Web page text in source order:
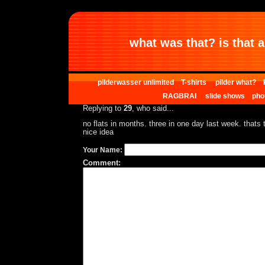
what was that? is that
pilderwasser unlimited T-shirts pilder what?
RAGBRAI
slide shows
Replying to 29, who said...
no flats in months. three in one day last week. thats
nice idea
Your Name:
Comment: